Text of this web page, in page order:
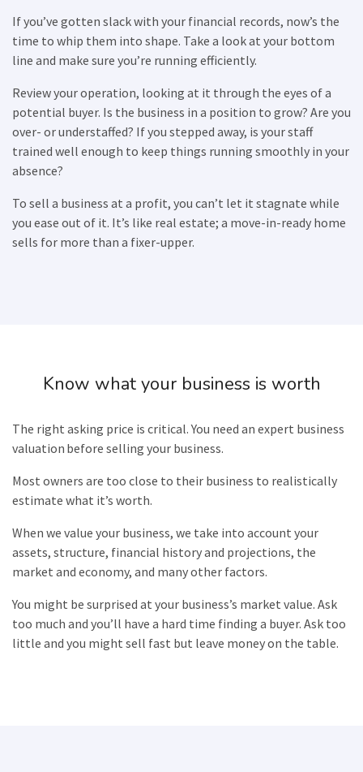
If you’ve gotten slack with your financial records, now’s the
time to whip them into shape. Take a look at your bottom
line and make sure you’re running efficiently.
Review your operation, looking at it through the eyes of a
potential buyer. Is the business in a position to grow? Are you
over- or understaffed? If you stepped away, is your staff
trained well enough to keep things running smoothly in your
absence?
To sell a business at a profit, you can’t let it stagnate while
you ease out of it. It’s like real estate; a move-in-ready home
sells for more than a fixer-upper.
Know what your business is worth
The right asking price is critical. You need an expert business
valuation before selling your business.
Most owners are too close to their business to realistically
estimate what it’s worth.
When we value your business, we take into account your
assets, structure, financial history and projections, the
market and economy, and many other factors.
You might be surprised at your business’s market value. Ask
too much and you’ll have a hard time finding a buyer. Ask too
little and you might sell fast but leave money on the table.
×
Compare franchises, get tips and
advice,and see listings right in your
inbox.
Get our newsletter with the latest franchises and news
joining the most successful franchises in your area.